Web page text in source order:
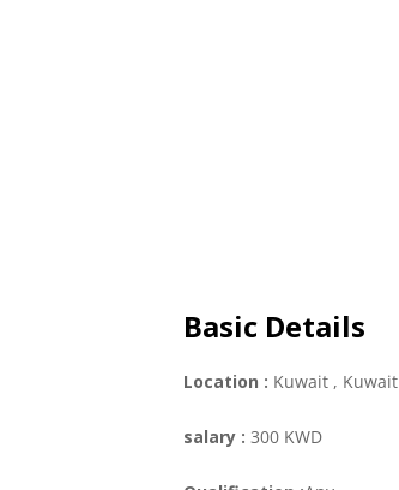
Basic Details
Location : Kuwait , Kuwait
salary : 300 KWD